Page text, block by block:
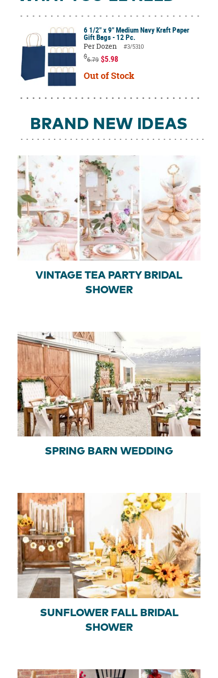
BRAND NEW IDEAS
VINTAGE TEA PARTY BRIDAL
SHOWER
SPRING BARN WEDDING
SUNFLOWER FALL BRIDAL
SHOWER
6 1/2" x 9" Medium Navy Kraft Paper
Gift Bags - 12 Pc.
Per Dozen
#3/5310
$6.79 $5.98
Out of Stock